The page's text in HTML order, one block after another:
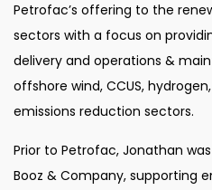
Petrofac’s offering to the
sectors with a focus on
delivery and operations &
offshore wind, CCUS,
emissions reduction sectors.
Prior to Petrofac, Jonathan
Booz & Company, supporting